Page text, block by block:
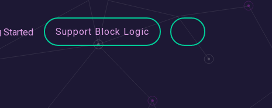
Started Support Block Logic